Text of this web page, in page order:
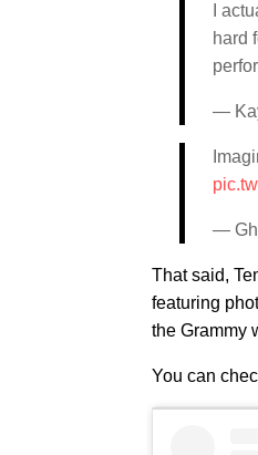
I
hard
—
—
That said,
featuring
the Grammy
You can